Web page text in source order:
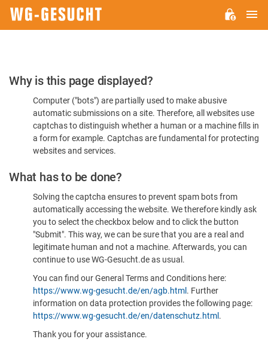
Please
Confirm
You're
Human
Why is this page displayed?
Computer ("bots") are partially used to make abusive
automatic submissions on a site. Therefore, all websites use
captchas to distinguish whether a human or a machine fills in
a form for example. Captchas are fundamental for protecting
websites and services.
What has to be done?
Solving the captcha ensures to prevent spam bots from
automatically accessing the website. We therefore kindly ask
you to select the checkbox below and to click the button
"Submit". This way, we can be sure that you are a real and
legitimate human and not a machine. Afterwards, you can
continue to use WG-Gesucht.de as usual.
You can find our General Terms and Conditions here:
https://www.wg-gesucht.de/en/agb.html . Further
information on data protection provides the following page:
https://www.wg-gesucht.de/en/datenschutz.html .
Thank you for your assistance.